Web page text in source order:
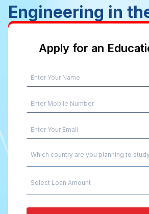
Engineering in
Apply for an
Which country are you planning to
Select Loan Amount